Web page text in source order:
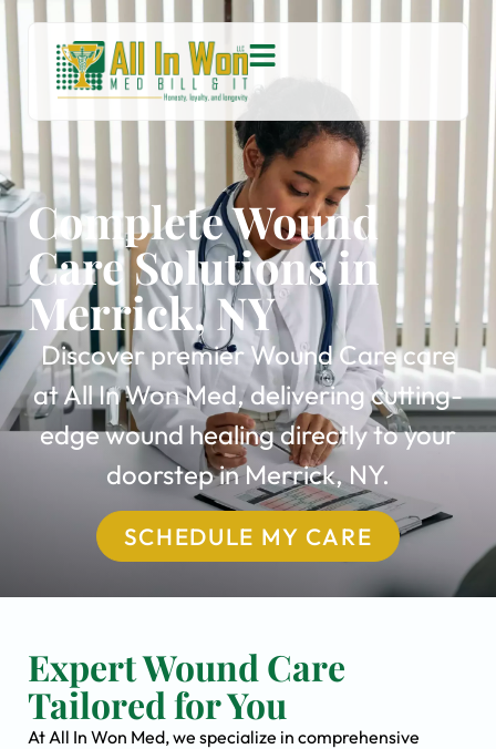
Complete Wound
Care Solutions in
Merrick, NY
Discover premier Wound Care care
at All In Won Med, delivering cutting-
edge wound healing directly to your
doorstep in Merrick, NY.
SCHEDULE MY CARE
Expert Wound Care
Tailored for You
At All In Won Med, we specialize in comprehensive